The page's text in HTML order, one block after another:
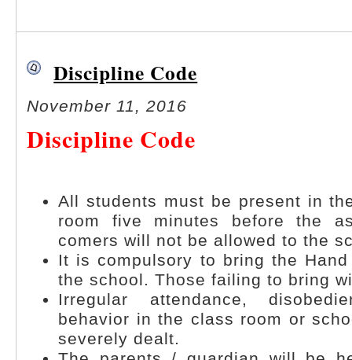
Discipline Code
November 11, 2016
Discipline Code
All students must be present in
room five minutes before the
comers will not be allowed to the
It is compulsory to bring the
the school. Those failing to bring
Irregular attendance,
behavior in the class room or
severely dealt.